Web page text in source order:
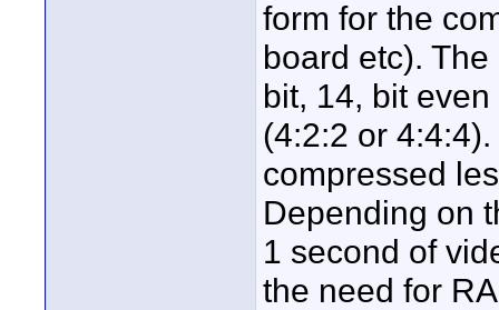
form for the
board etc).
bit, 14, bit
(4:2:2 or
compressed
Depending on
1 second of
the need for